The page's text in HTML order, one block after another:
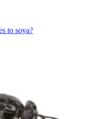
to soya?